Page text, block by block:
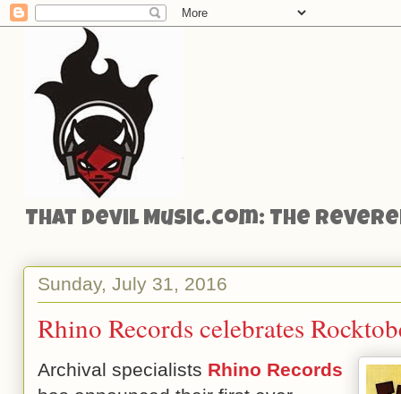
That Devil Music.com: The
Sunday, July 31, 2016
Rhino Records celebrates
Archival specialists Rhino Records